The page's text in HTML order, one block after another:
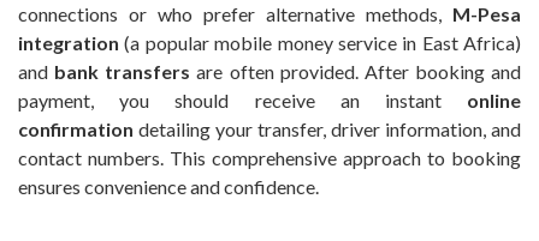
connections or who prefer alternative methods, M-Pesa
integration (a popular mobile money service in East Africa)
and bank transfers are often provided. After booking and
payment, you should receive an instant online
confirmation detailing your transfer, driver information, and
contact numbers. This comprehensive approach to booking
ensures convenience and confidence.